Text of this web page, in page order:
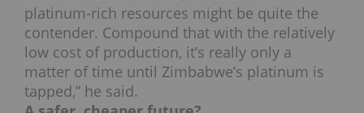
platinum-rich resources might be quite the
contender. Compound that with the relatively
low cost of production, it’s really only a
matter of time until Zimbabwe’s platinum is
tapped,” he said.